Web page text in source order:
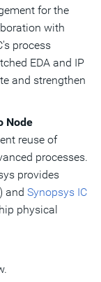
for the
with
process
EDA and IP
and strengthen
Node
reuse of
processes.
provides
and Synopsys IC
physical